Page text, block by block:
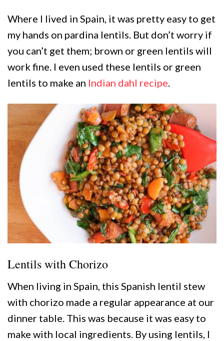
Where I lived in Spain, it was pretty easy to get
my hands on pardina lentils. But don’t worry if
you can’t get them; brown or green lentils will
work fine. I even used these lentils or green
lentils to make an Indian dahl recipe.
Lentils with Chorizo
When living in Spain, this Spanish lentil stew
with chorizo made a regular appearance at our
dinner table. This was because it was easy to
make with local ingredients. By using lentils, I